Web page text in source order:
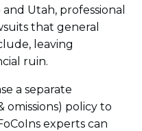
Utah, professional
that general
leaving
ruin.
a separate
omissions) policy to
experts can